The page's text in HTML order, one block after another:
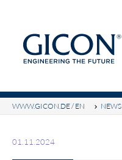
Keywords
WWW.GICON.DE / EN
NEWS
01.11.2024